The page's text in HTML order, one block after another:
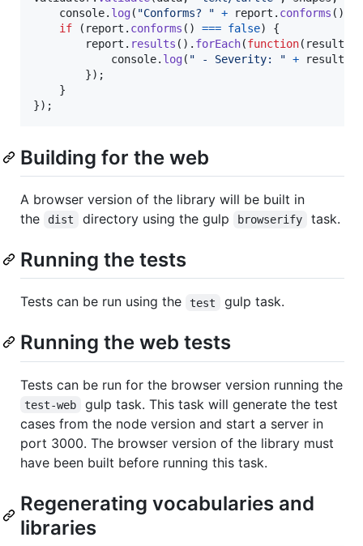
console. log( "Conforms? " + report . conforms ( )
if
( report . conforms ( ) === false)
{
report . results ( ) . forEach(function( result
console. log( " - Severity: " + result
}) ;
}
}) ;
Building for the web
A browser version of the library will be built in
the
dist directory using the gulp browserify task.
Running the tests
Tests can be run using the test gulp task.
Running the web tests
Tests can be run for the browser version running the
test-web
gulp task. This task will generate the test
cases from the node version and start a server in
port 3000. The browser version of the library must
have been built before running this task.
Regenerating vocabularies and
libraries